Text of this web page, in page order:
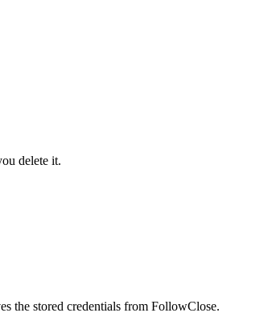
delete it.
the stored credentials from FollowClose.